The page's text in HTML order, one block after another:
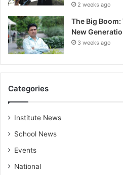
2 weeks ago
The Big
New
3 weeks ago
Categories
Institute News
School News
Events
National